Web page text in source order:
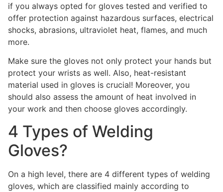
if you always opted for gloves tested and verified to
offer protection against hazardous surfaces, electrical
shocks, abrasions, ultraviolet heat, flames, and much
more.
Make sure the gloves not only protect your hands but
protect your wrists as well. Also, heat-resistant
material used in gloves is crucial! Moreover, you
should also assess the amount of heat involved in
your work and then choose gloves accordingly.
4 Types of Welding
Gloves?
On a high level, there are 4 different types of welding
gloves, which are classified mainly according to